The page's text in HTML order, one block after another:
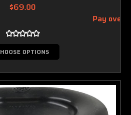
$69.00
Pay over
OPTIONS